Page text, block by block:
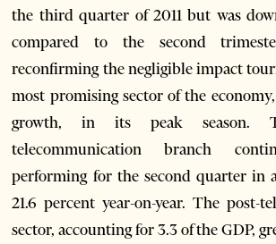
the third quarter of 2011 but was
compared to the second
reconfirming the negligible impact
most promising sector of the
growth, in its peak season.
telecommunication branch
performing for the second quarter in
21.6 percent year-on-year. The post-
sector, accounting for 3.3 of the GDP,